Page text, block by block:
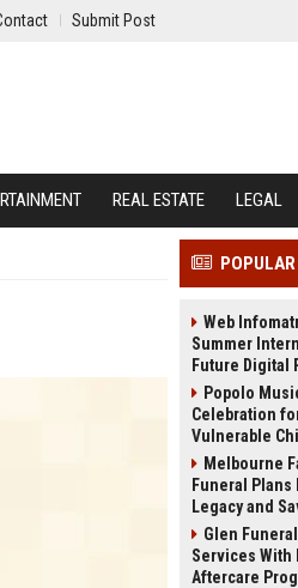
Submit Post
REAL ESTATE LEGAL
Web
Summer
Future Digital
Popolo
Celebration
Vulnerable
Melbourne
Funeral Plans
Legacy and
Glen
Services With
Aftercare